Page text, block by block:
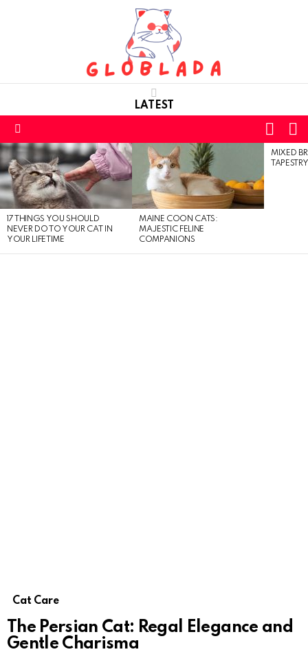
LATEST
LATEST
STORIES
17 THINGS YOU SHOULD
NEVER DO TO YOUR CAT IN
YOUR LIFETIME
MAINE COON CATS:
MAJESTIC FELINE
COMPANIONS
MIXED
Cat Care
The Persian Cat: Regal Elegance and
Gentle Charisma